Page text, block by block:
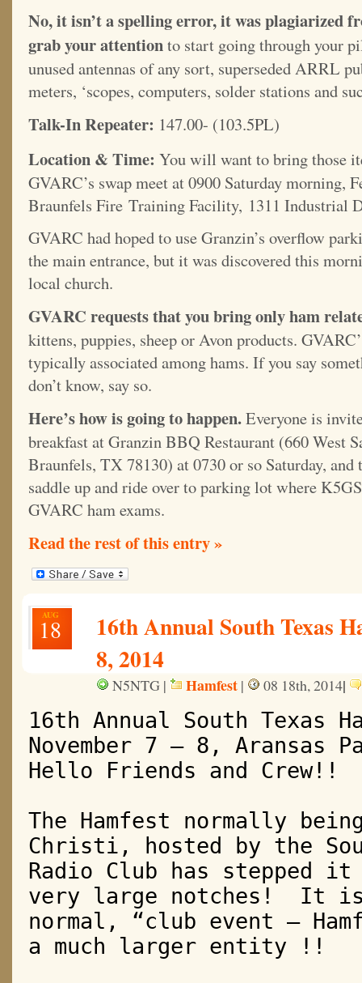
No, it isn’t a spelling error, it was plagiarized
grab your attentionto start going through your
unused antennas of any sort, superseded ARRL
meters, ‘scopes, computers, solder stations and
Talk-In Repeater: 147.00- (103.5PL)
Location & Time: You will want to bring those
GVARC’s swap meet at 0900 Saturday morning,
Braunfels Fire Training Facility, 1311 Industrial
GVARC had hoped to use Granzin’s overflow
the main entrance, but it was discovered this
local church.
GVARC requests that you bring only ham
kittens, puppies, sheep or Avon products.
typically associated among hams. If you say
don’t know, say so.
Here’s how is going to happen.Everyone is
breakfast at Granzin BBQ Restaurant (660 West
Braunfels, TX 78130) at 0730 or so Saturday,
saddle up and ride over to parking lot where
GVARC ham exams.
Read the rest of this entry »
AUG
18
16th Annual South Texas
8, 2014
N5NTG | Hamfest | 08 18th, 2014|
16th Annual South Texas
November 7 – 8, Aransas
Hello Friends and Crew!!
The Hamfest normally
Christi, hosted by the
Radio Club has stepped
very large notches! It is
normal, “club event –
a much larger entity !!